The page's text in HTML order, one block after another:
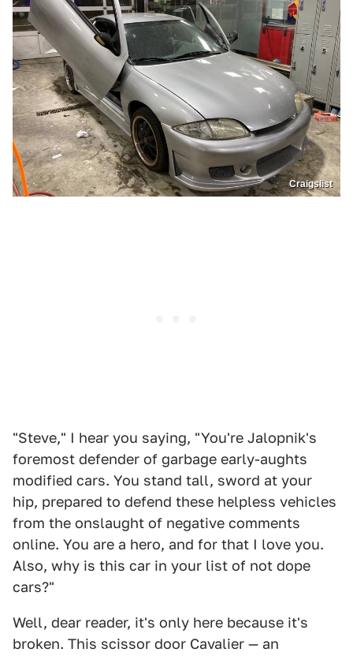
Craigslist
"Steve," I hear you saying, "You're Jalopnik's
foremost defender of garbage early-aughts
modified cars. You stand tall, sword at your
hip, prepared to defend these helpless vehicles
from the onslaught of negative comments
online. You are a hero, and for that I love you.
Also, why is this car in your list of not dope
cars?"
Well, dear reader, it's only here because it's
broken. This scissor door Cavalier — an